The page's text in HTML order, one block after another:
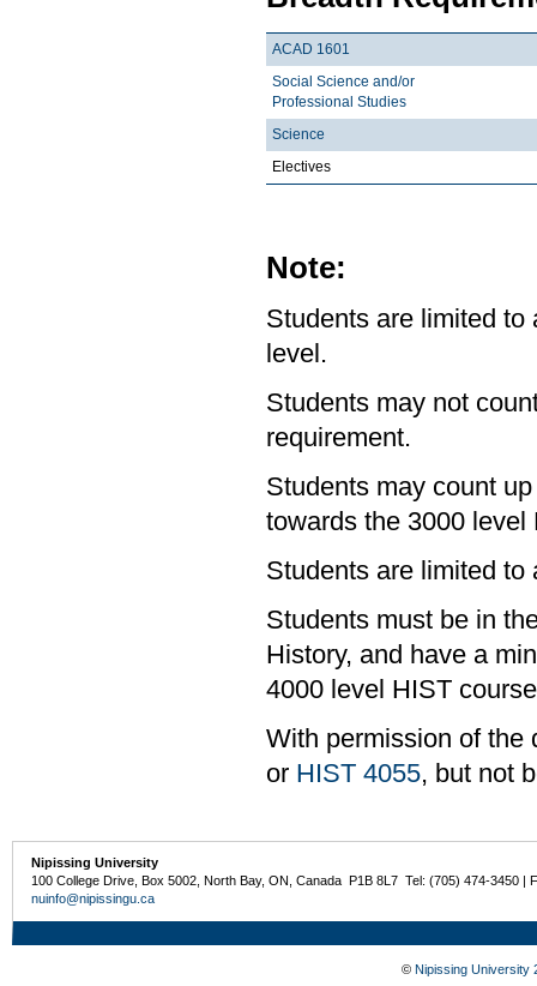
ACAD 1601
Social Science and/or
Professional Studies
Science
Electives
Note:
Students are limited to
level.
Students may not
requirement.
Students may count
towards the 3000 level
Students are limited to
Students must be in
History, and have a
4000 level HIST
With permission of
or HIST 4055, but not
Nipissing University
100 College Drive, Box 5002, North Bay, ON, Canada P1B 8L7 Tel: (705) 474-3450 |
nuinfo@nipissingu.ca
© Nipissing University